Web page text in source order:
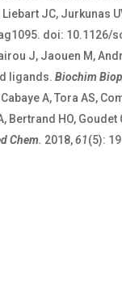
JC,
doi: 10.1126/
J, Jaouen M,
ligands.Biochim
A, Tora AS,
Bertrand HO,
Chem. 2018,61(5):